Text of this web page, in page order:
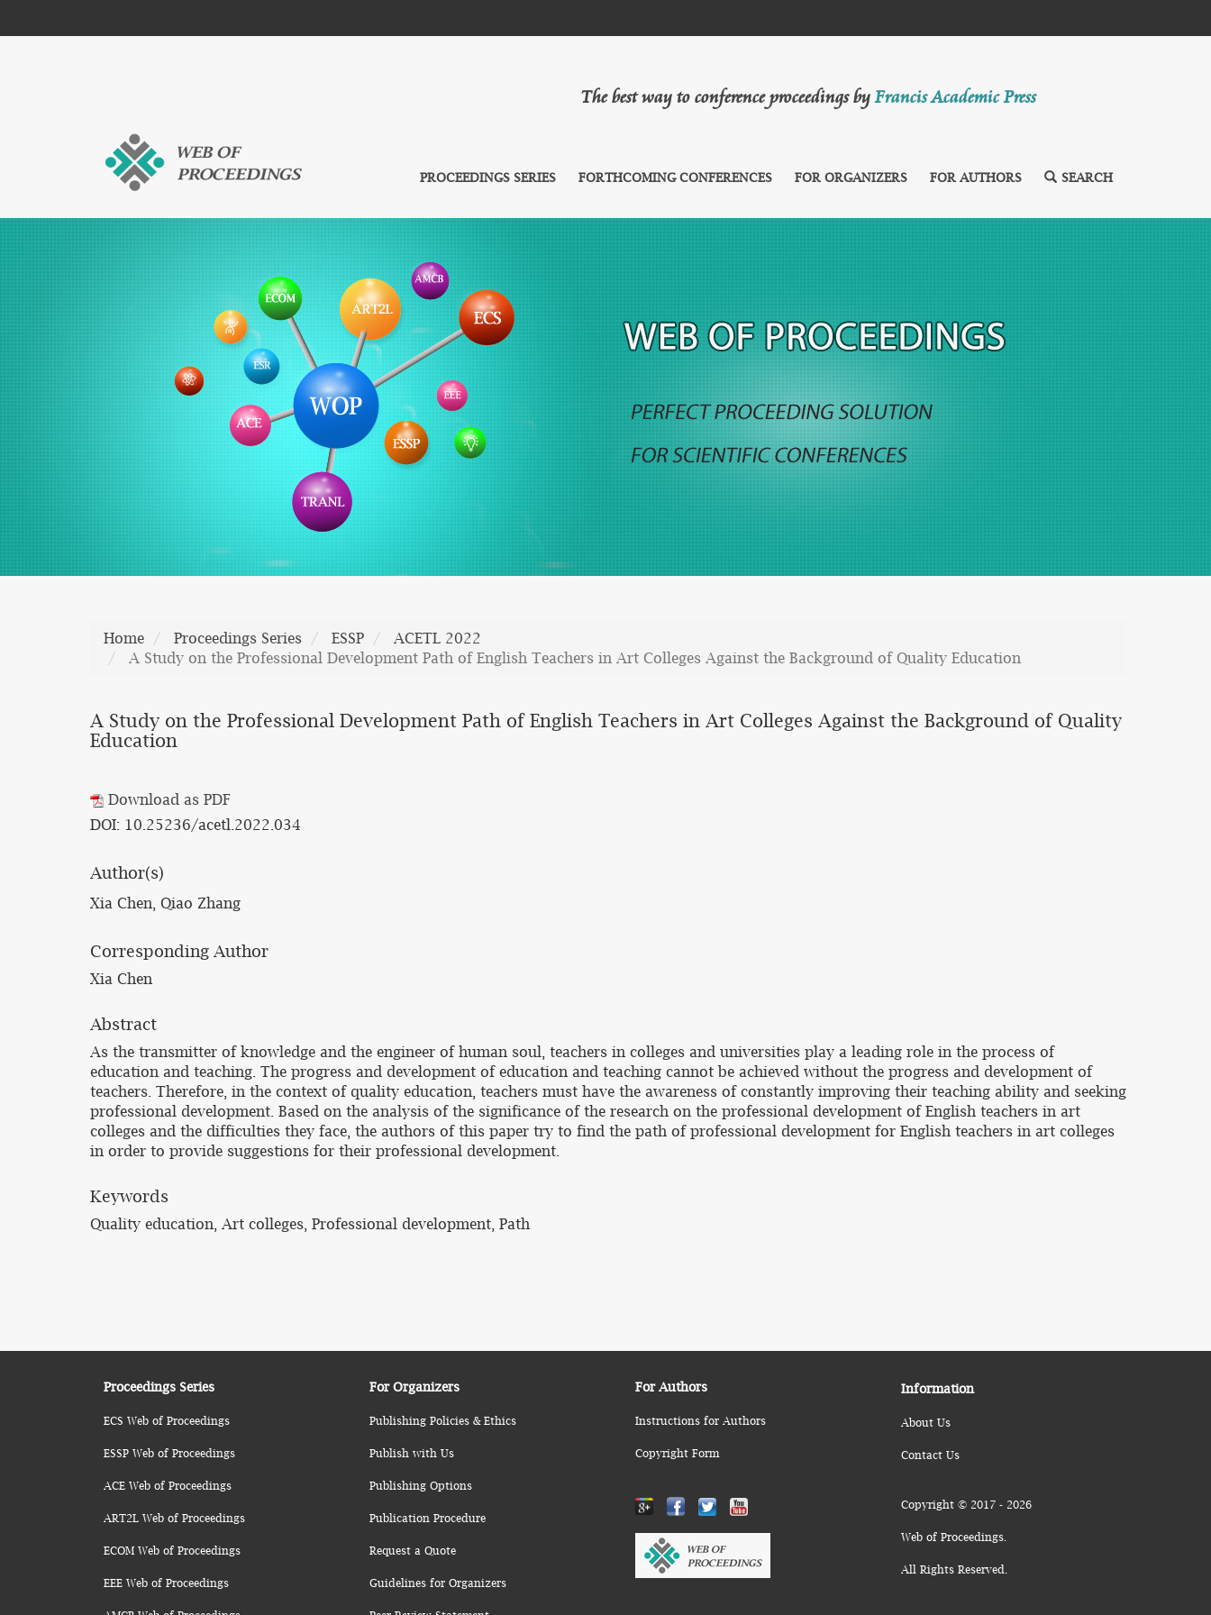
The best way to conference proceedings byFrancis Academic Press
PROCEEDINGS SERIES FORTHCOMING CONFERENCES FOR ORGANIZERS FOR AUTHORS SEARCH
Home Proceedings Series ESSP
ACETL 2022
A Study on the Professional Development Path of English Teachers in Art Colleges Against the Background of Quality Education
A Study on the Professional Development Path of English Teachers in Art Colleges Against the Background of Quality
Education
Download as PDF
DOI: 10.25236/acetl.2022.034
Author(s)
Xia Chen, Qiao Zhang
Corresponding Author
Xia Chen
Abstract
As the transmitter of knowledge and the engineer of human soul, teachers in colleges and universities play a leading role in the process of
education and teaching. The progress and development of education and teaching cannot be achieved without the progress and development of
teachers. Therefore, in the context of quality education, teachers must have the awareness of constantly improving their teaching ability and seeking
professional development. Based on the analysis of the significance of the research on the professional development of English teachers in art
colleges and the difficulties they face, the authors of this paper try to find the path of professional development for English teachers in art colleges
in order to provide suggestions for their professional development.
Keywords
Quality education, Art colleges, Professional development, Path
Proceedings Series
ECS Web of Proceedings
ESSP Web of Proceedings
ACE Web of Proceedings
ART2L Web of Proceedings
ECOM Web of Proceedings
EEE Web of Proceedings
For Organizers
Publishing Policies & Ethics
Publish with Us
Publishing Options
Publication Procedure
Request a Quote
Guidelines for Organizers
For Authors
Instructions for Authors
Copyright Form
Information
About Us
Contact Us
Copyright © 2017 - 2026
Web of Proceedings.
All Rights Reserved.